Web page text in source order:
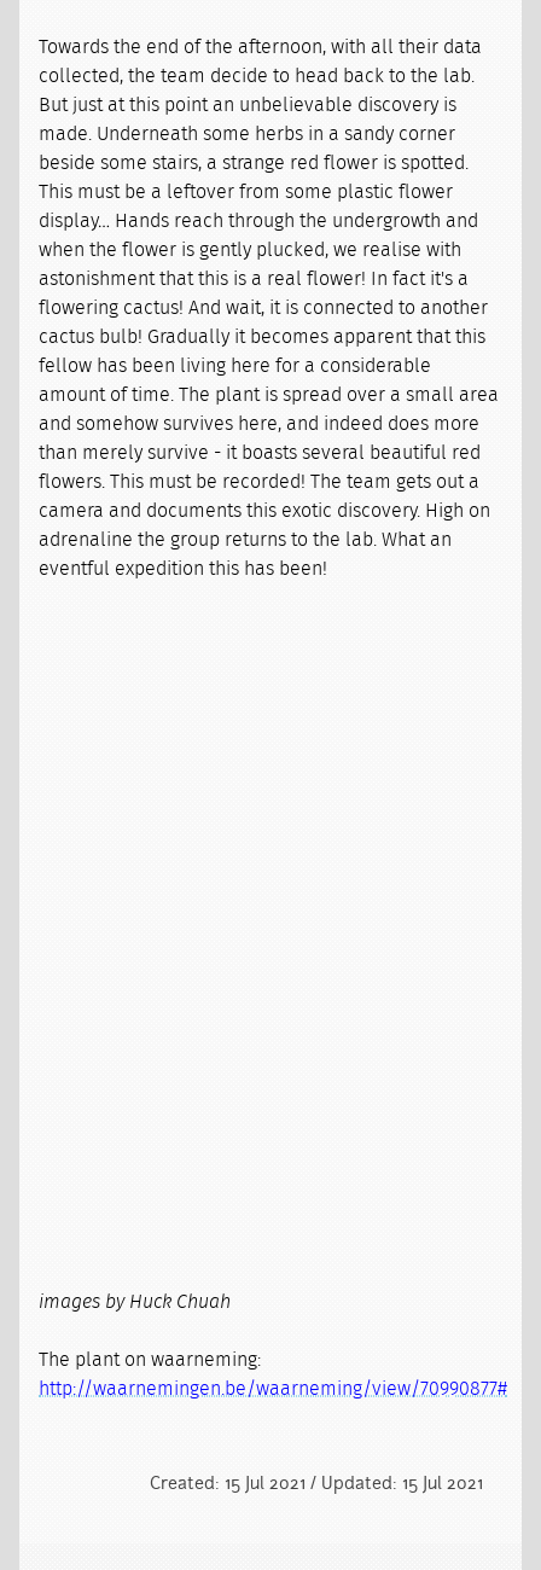
Towards the end of the afternoon, with all their data
collected, the team decide to head back to the lab.
But just at this point an unbelievable discovery is
made. Underneath some herbs in a sandy corner
beside some stairs, a strange red flower is spotted.
This must be a leftover from some plastic flower
display… Hands reach through the undergrowth and
when the flower is gently plucked, we realise with
astonishment that this is a real flower! In fact it's a
flowering cactus! And wait, it is connected to another
cactus bulb! Gradually it becomes apparent that this
fellow has been living here for a considerable
amount of time. The plant is spread over a small area
and somehow survives here, and indeed does more
than merely survive - it boasts several beautiful red
flowers. This must be recorded! The team gets out a
camera and documents this exotic discovery. High on
adrenaline the group returns to the lab. What an
eventful expedition this has been!
images by Huck Chuah
The plant on waarneming:
http://waarnemingen.be/waarneming/view/70990877#
Created: 15 Jul 2021 / Updated: 15 Jul 2021